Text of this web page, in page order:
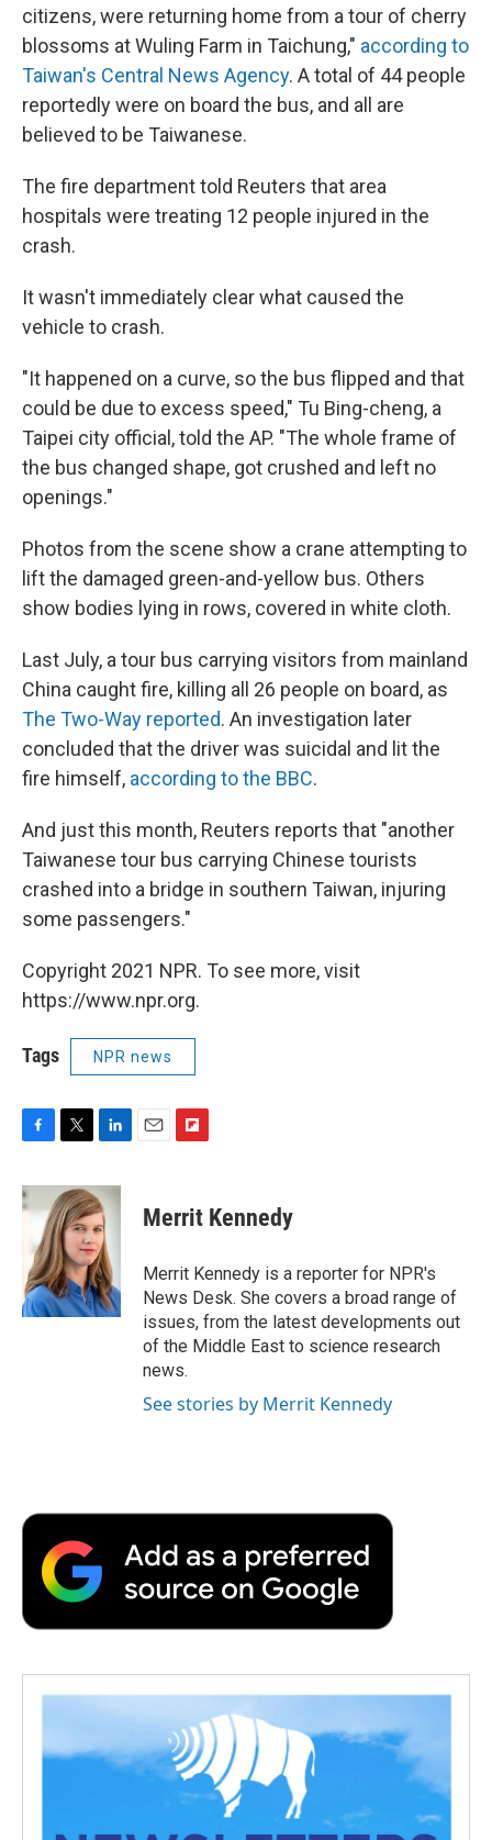
citizens, were returning home from a tour of cherry
blossoms at Wuling Farm in Taichung," according to
Taiwan's Central News Agency. A total of 44 people
reportedly were on board the bus, and all are
believed to be Taiwanese.
The fire department told Reuters that area
hospitals were treating 12 people injured in the
crash.
It wasn't immediately clear what caused the
vehicle to crash.
"It happened on a curve, so the bus flipped and that
could be due to excess speed," Tu Bing-cheng, a
Taipei city official, told the AP. "The whole frame of
the bus changed shape, got crushed and left no
openings."
Photos from the scene show a crane attempting to
lift the damaged green-and-yellow bus. Others
show bodies lying in rows, covered in white cloth.
Last July, a tour bus carrying visitors from mainland
China caught fire, killing all 26 people on board, as
The Two-Way reported. An investigation later
concluded that the driver was suicidal and lit the
fire himself, according to the BBC.
And just this month, Reuters reports that "another
Taiwanese tour bus carrying Chinese tourists
crashed into a bridge in southern Taiwan, injuring
some passengers."
Copyright 2021 NPR. To see more, visit
https://www.npr.org.
Tags NPR news
c
e
o
k
i
t
t
e
r
n
k
e
d
I
n
p
b
a
r
d
Merrit Kennedy
Merrit Kennedy is a reporter for NPR's
News Desk. She covers a broad range of
issues, from the latest developments out
of the Middle East to science research
news.
See stories by Merrit Kennedy